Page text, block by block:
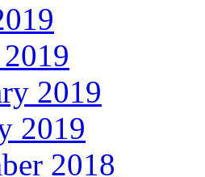
2019
2019
2018